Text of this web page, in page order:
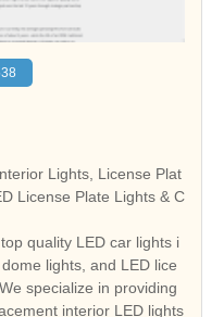
Lights, License Plat
quality LED car lights i
lights, and LED lice
specialize in providing
interior LED lights